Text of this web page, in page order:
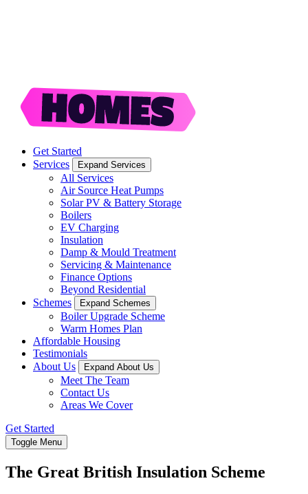
Get Started
Services
Expand Services
All Services
Air Source Heat Pumps
Solar PV & Battery Storage
Boilers
EV Charging
Insulation
Damp & Mould Treatment
Servicing & Maintenance
Finance Options
Beyond Residential
Schemes
Expand Schemes
Boiler Upgrade Scheme
Warm Homes Plan
Affordable Housing
Testimonials
About Us
Expand About Us
Meet The Team
Contact Us
Areas We Cover
Get Started
Toggle Menu
The Great British Insulation Scheme